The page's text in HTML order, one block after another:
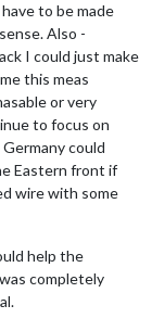
to be made
Also -
I could just make
this meas
or very
to focus on
could
Eastern front if
wire with some
help the
completely